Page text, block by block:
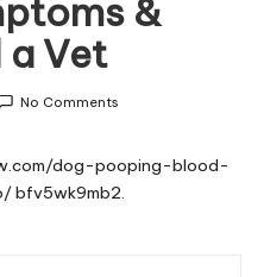
&
a Vet
No Comments
dog-pooping-blood-
bfv5wk9mb2.